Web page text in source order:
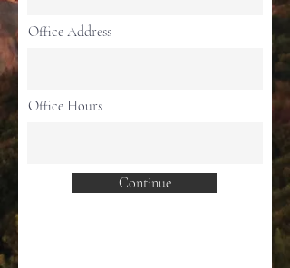
Office Address
Office Hours
Continue